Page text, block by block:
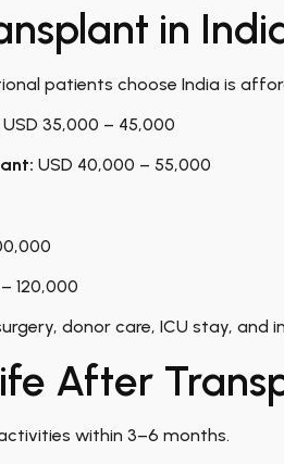
in
patients choose India is
USD 35,000 – 45,000
USD 40,000 – 55,000
120,000
donor care, ICU stay, and
After
within 3–6 months.